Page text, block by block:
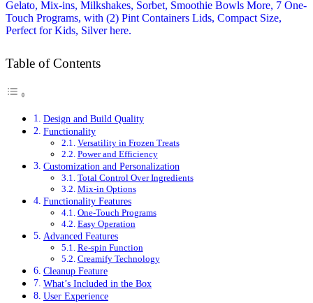
Table of Contents
Design and Build Quality
Functionality
Versatility in Frozen Treats
Power and Efficiency
Customization and Personalization
Total Control Over Ingredients
Mix-in Options
Functionality Features
One-Touch Programs
Easy Operation
Advanced Features
Re-spin Function
Creamify Technology
Cleanup Feature
What’s Included in the Box
User Experience